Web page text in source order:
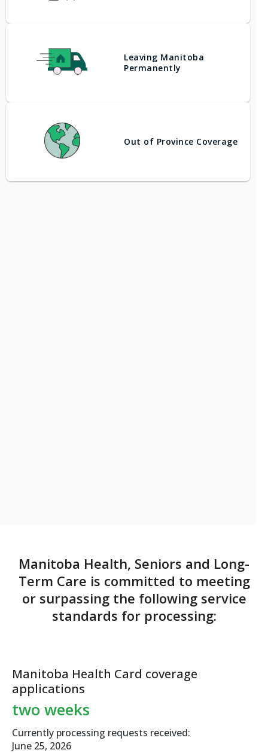
Leaving Manitoba
Permanently
Out of Province Coverage
Manitoba Health, Seniors and Long-
Term Care is committed to meeting
or surpassingthe following service
standards for processing:
Manitoba Health Card coverage
applications
two weeks
Currently processing requests received:
June 25, 2026